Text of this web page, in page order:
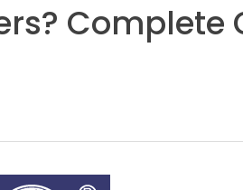
Complete